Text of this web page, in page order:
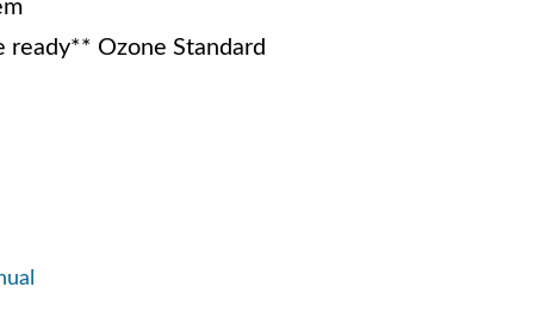
Ozone Standard